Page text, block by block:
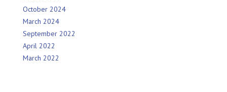
October 2024
March 2024
September 2022
April 2022
March 2022